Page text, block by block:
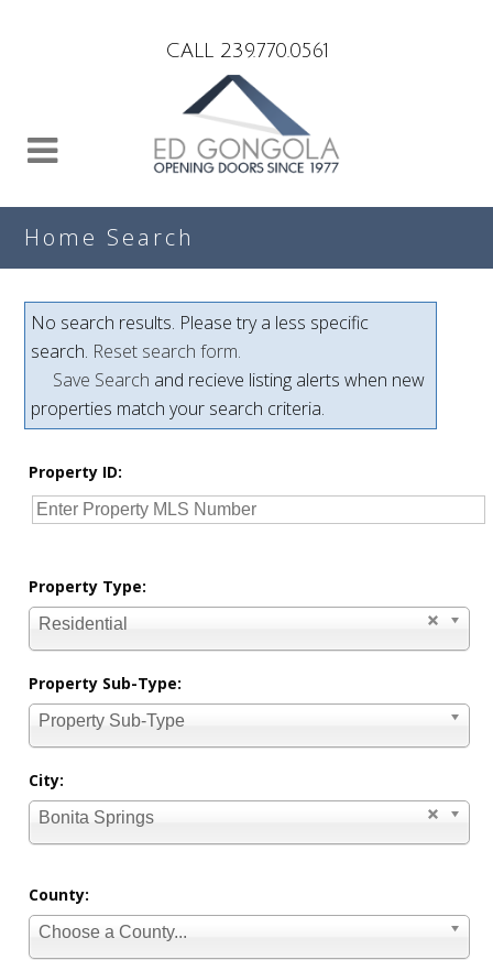
CALL 239.770.0561
Home Search
No search results. Please try a less specific
search. Reset search form.
Save Search and recieve listing alerts when new
properties match your search criteria.
Property ID:
Property Type:
Residential
Property Sub-Type:
Property Sub-Type
City:
Bonita Springs
County:
Choose a County...